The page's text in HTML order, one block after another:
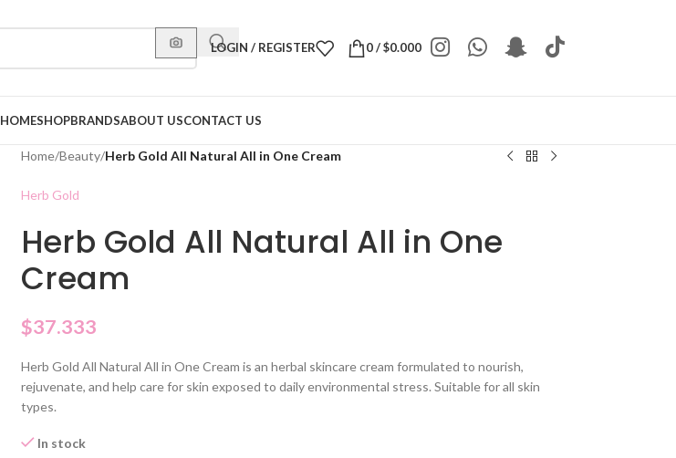
LOGIN / REGISTER 0/$0.000
HOMESHOPBRANDSABOUT USCONTACT US
Home/Beauty/Herb Gold All Natural All in One Cream
Herb Gold
Herb Gold All Natural All in One
Cream
$37.333
Herb Gold All Natural All in One Cream is an herbal skincare cream formulated to nourish,
rejuvenate, and help care for skin exposed to daily environmental stress. Suitable for all skin
types.
In stock